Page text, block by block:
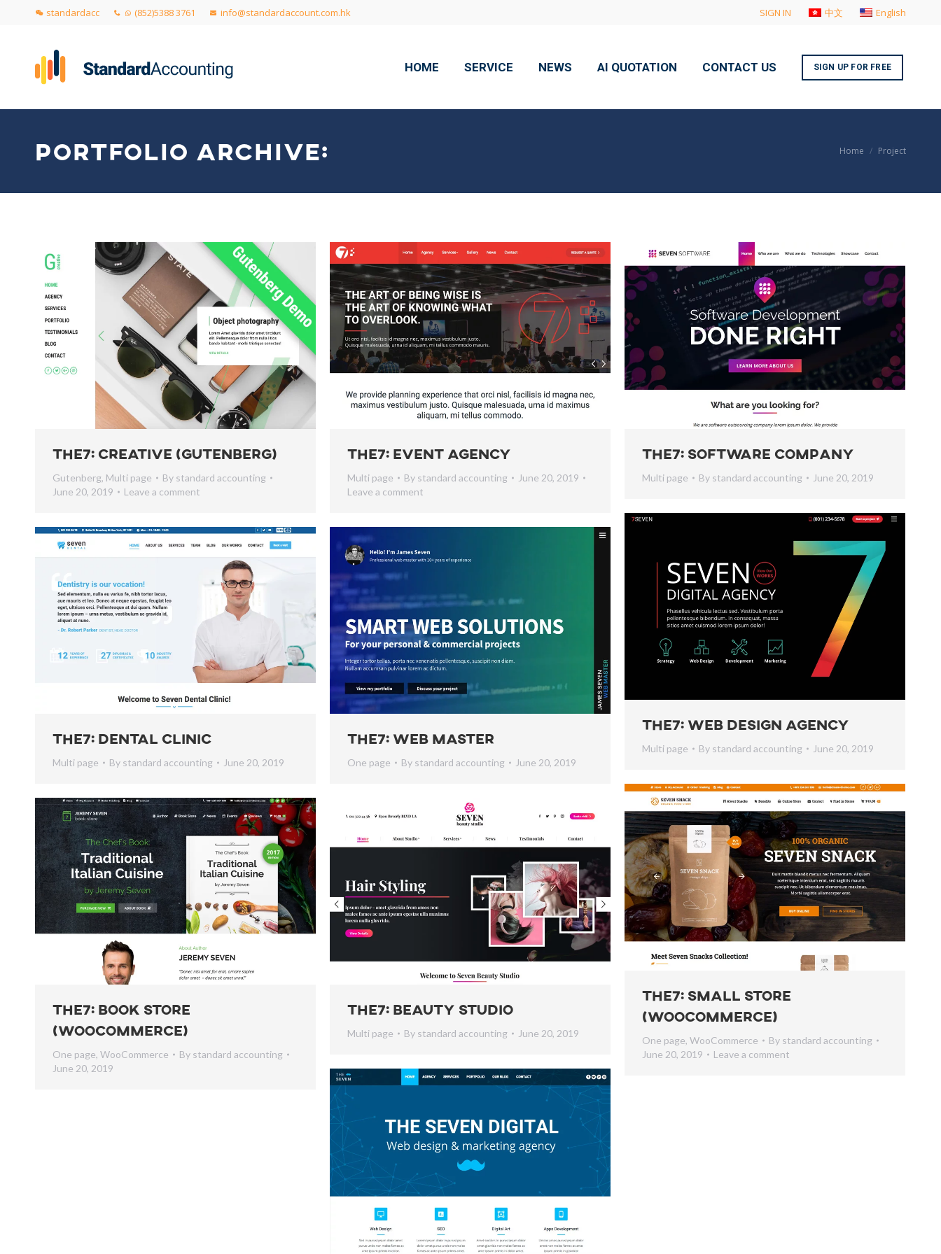
standardacc (852)5388 3761 info@standardaccount.com.hk SIGN IN 中文 English
HOME SERVICE NEWS AI QUOTATION CONTACT US SIGN UP FOR FREE
PORTFOLIO ARCHIVE: You are here:
Home Project
The7: Creative (Gutenberg)
Gutenberg, Multi page By standard accounting
June 20, 2019
Leave a comment
The7: Event Agency
Multi page By standard accounting
June 20, 2019
Leave a comment
The7: Software Company
Multi page By standard accounting June 20, 2019
The7: Web Design Agency
Multi page By standard accounting June 20, 2019
The7: Dental Clinic
Multi page By standard accounting June 20, 2019
The7: Web Master
One page By standard accounting June 20, 2019
The7: Small Store
(WooCommerce)
One page, WooCommerce By standard accounting
June 20, 2019
Leave a comment
The7: Book Store
(WooCommerce)
One page, WooCommerce By standard accounting
June 20, 2019
The7: Beauty Studio
Multi page By standard accounting June 20, 2019